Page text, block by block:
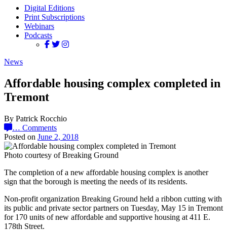
Digital Editions
Print Subscriptions
Webinars
Podcasts
News
Affordable housing complex completed in
Tremont
By Patrick Rocchio
… Comments
Posted on June 2, 2018
Photo courtesy of Breaking Ground
The completion of a new affordable housing complex is another
sign that the borough is meeting the needs of its residents.
Non-profit organization Breaking Ground held a ribbon cutting with
its public and private sector partners on Tuesday, May 15 in Tremont
for 170 units of new affordable and supportive housing at 411 E.
178th Street.